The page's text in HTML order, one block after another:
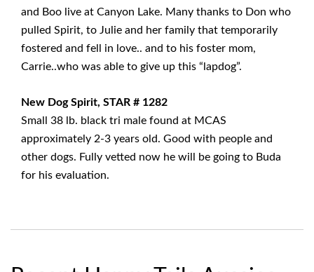
and Boo live at Canyon Lake. Many thanks to Don who
pulled Spirit, to Julie and her family that temporarily
fostered and fell in love.. and to his foster mom,
Carrie..who was able to give up this “lapdog”.
New Dog Spirit, STAR # 1282
Small 38 lb. black tri male found at MCAS
approximately 2-3 years old. Good with people and
other dogs. Fully vetted now he will be going to Buda
for his evaluation.